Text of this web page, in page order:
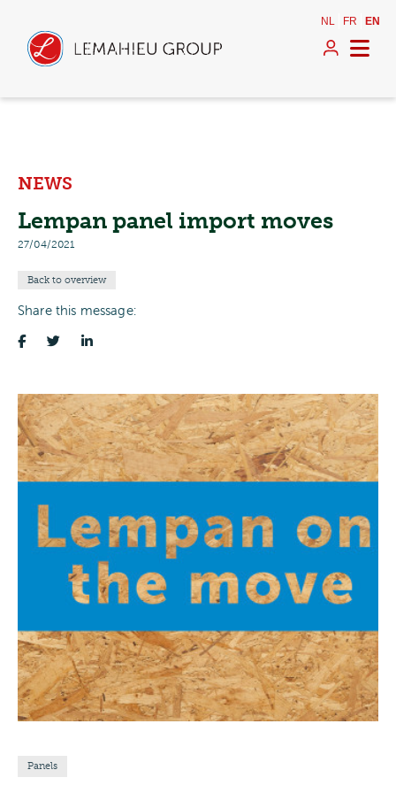
NL FR EN
NEWS
Lempan panel import moves
27/04/2021
Back to overview
Share this message:
Panels